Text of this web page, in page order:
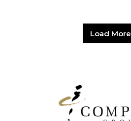
Load More